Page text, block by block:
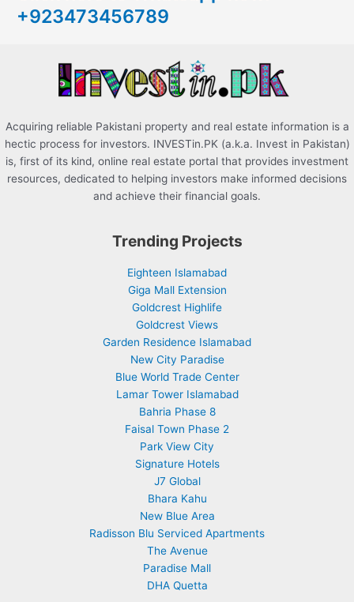
f+923473456789
Acquiring reliable Pakistani property and real estate information is a
hectic process for investors. INVESTin.PK (a.k.a. Invest in Pakistan)
is, first of its kind, online real estate portal that provides investment
resources, dedicated to helping investors make informed decisions
and achieve their financial goals.
Trending Projects
Eighteen Islamabad
Giga Mall Extension
Goldcrest Highlife
Goldcrest Views
Garden Residence Islamabad
New City Paradise
Blue World Trade Center
Lamar Tower Islamabad
Bahria Phase 8
Faisal Town Phase 2
Park View City
Signature Hotels
J7 Global
Bhara Kahu
New Blue Area
Radisson Blu Serviced Apartments
The Avenue
Paradise Mall
DHA Quetta